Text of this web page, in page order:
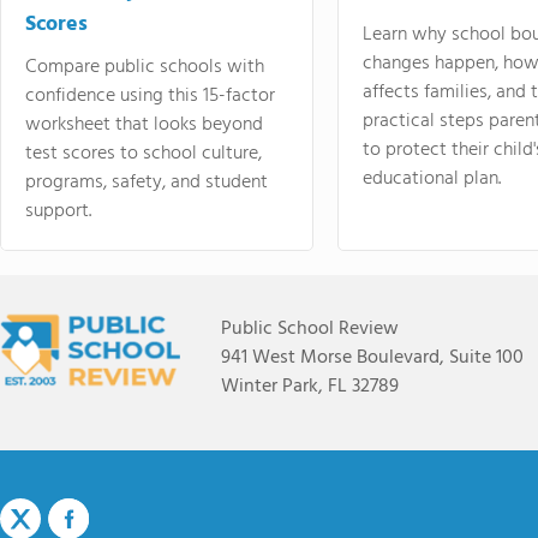
Scores
Compare public schools with
confidence using this 15-factor
worksheet that looks beyond
test scores to school culture,
programs, safety, and student
support.
Learn why school
changes happen,
affects families, and
practical steps
to protect their
educational plan.
Public School Review
941 West Morse Boulevard, Suite 100
Winter Park, FL 32789